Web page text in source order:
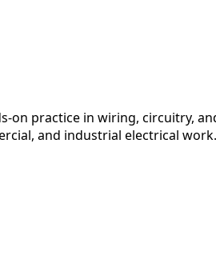
practice in wiring, circuitry,
and industrial electrical